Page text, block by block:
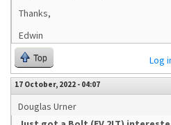
Thanks,
Edwin
Top Log
17 October, 2022 - 04:07
Douglas Urner